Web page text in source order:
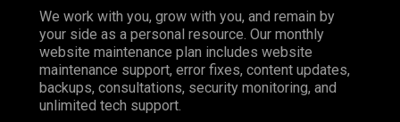
We work with you, grow with you, and remain by
your side as a personal resource. Our monthly
website maintenance plan includes website
maintenance support, error fixes, content updates,
backups, consultations, security monitoring, and
unlimited tech support.